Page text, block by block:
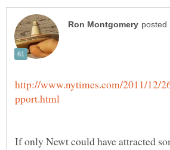
http://www.nytimes.com/2011/12/
If only Newt could have attracted